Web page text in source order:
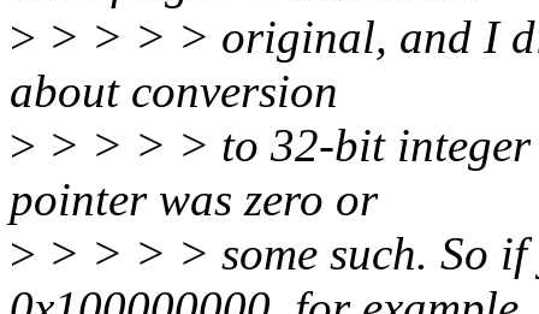
> > > > > original, and I
about conversion
> > > > > to 32-bit integer
pointer was zero or
> > > > > some such. So